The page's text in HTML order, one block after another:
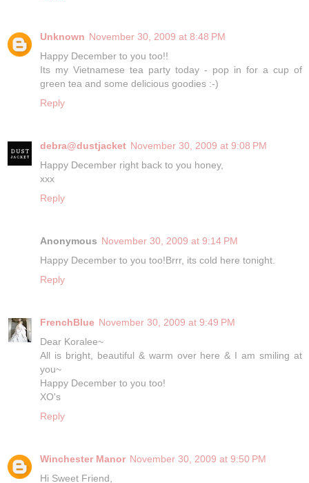
Unknown November 30, 2009 at 8:48 PM
Happy December to you too!!
Its my Vietnamese tea party today - pop in for a cup of
green tea and some delicious goodies :-)
Reply
debra@dustjacket November 30, 2009 at 9:08 PM
Happy December right back to you honey,
xxx
Reply
Anonymous November 30, 2009 at 9:14 PM
Happy December to you too!Brrr, its cold here tonight.
Reply
FrenchBlue November 30, 2009 at 9:49 PM
Dear Koralee~
All is bright, beautiful & warm over here & I am smiling at
you~
Happy December to you too!
XO's
Reply
Winchester Manor November 30, 2009 at 9:50 PM
Hi Sweet Friend,